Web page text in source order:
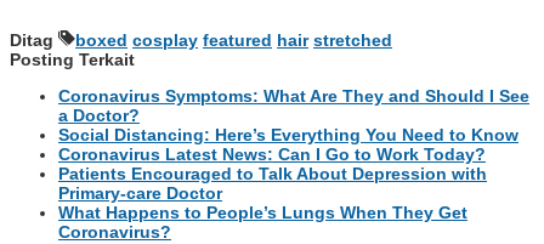
Ditag boxed cosplay featured hair stretched
Posting Terkait
Coronavirus Symptoms: What Are They and Should I See
a Doctor?
Social Distancing: Here’s Everything You Need to Know
Coronavirus Latest News: Can I Go to Work Today?
Patients Encouraged to Talk About Depression with
Primary-care Doctor
What Happens to People’s Lungs When They Get
Coronavirus?